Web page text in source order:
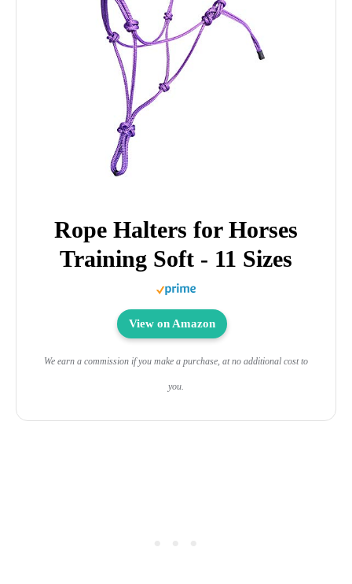
Rope Halters for Horses
Training Soft - 11 Sizes
View on Amazon
We earn a commission if you make a purchase, at no additional cost to
you.